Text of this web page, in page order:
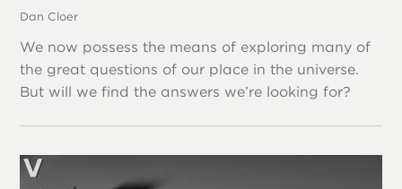
Dan Cloer
We now possess the means of exploring many of
the great questions of our place in the universe.
But will we find the answers we’re looking for?